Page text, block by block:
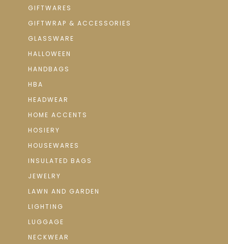
GIFTWARES
GIFTWRAP & ACCESSORIES
GLASSWARE
HALLOWEEN
HANDBAGS
HBA
HEADWEAR
HOME ACCENTS
HOSIERY
HOUSEWARES
INSULATED BAGS
JEWELRY
LAWN AND GARDEN
LIGHTING
LUGGAGE
NECKWEAR